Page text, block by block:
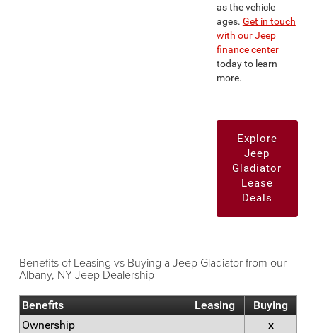
as the vehicle
ages. Get in touch
with our Jeep
finance center
today to learn
more.
Explore
Jeep
Gladiator
Lease
Deals
Benefits of Leasing vs Buying a Jeep Gladiator from our
Albany, NY Jeep Dealership
Benefits Leasing
Buying
Ownership
x